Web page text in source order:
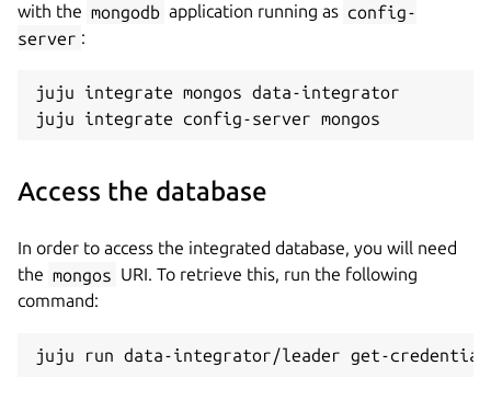
with the mongodb application running as config-
server :
juju integrate mongos data-integrator
Access the database
In order to access the integrated database, you will need
the mongos URI. To retrieve this, run the following
command: